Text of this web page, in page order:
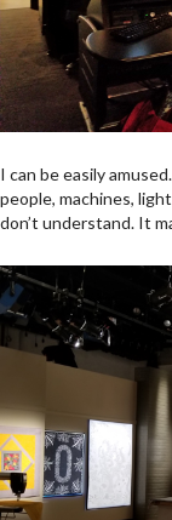
I can be easily
people, machines,
don’t understand. It